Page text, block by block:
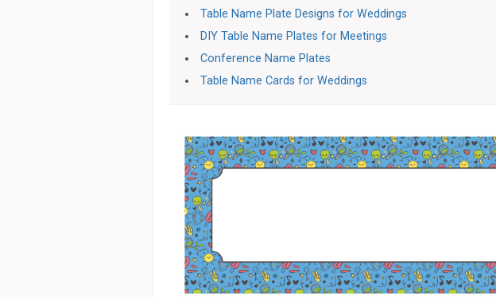
Table Name Plate Designs for Weddings
DIY Table Name Plates for Meetings
Conference Name Plates
Table Name Cards for Weddings